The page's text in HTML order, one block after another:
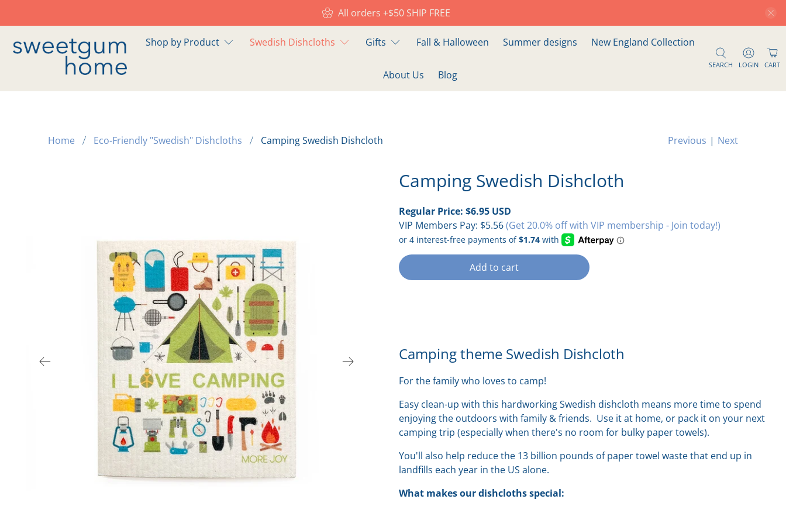
All orders +$50 SHIP FREE
Shop by Product Swedish Dishcloths Gifts Fall & Halloween Summer designs New England Collection
About Us Blog
SEARCH LOGIN CART
Home Eco-Friendly "Swedish" Dishcloths Camping Swedish Dishcloth Previous | Next
Camping Swedish Dishcloth
Regular Price: $6.95 USD
VIP Members Pay: $5.56(Get 20.0% off with VIP membership - Join today!)
Add to cart
Camping theme Swedish Dishcloth
For the family who loves to camp!
Easy clean-up with this hardworking Swedish dishcloth means more time to spend
enjoying the outdoors with family & friends. Use it at home, or pack it on your next
camping trip (especially when there's no room for bulky paper towels).
You'll also help reduce the 13 billion pounds of paper towel waste that end up in
landfills each year in the US alone.
What makes our dishcloths special: